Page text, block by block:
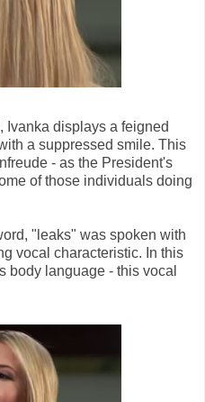
Ivanka displays a feigned
a suppressed smile. This
- as the President's
of those individuals doing
"leaks" was spoken with
vocal characteristic. In this
body language - this vocal